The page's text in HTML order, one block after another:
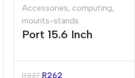
Accessories, computing,
mounts-stands
Port 15.6 Inch
Notebook Stand
R337 R262